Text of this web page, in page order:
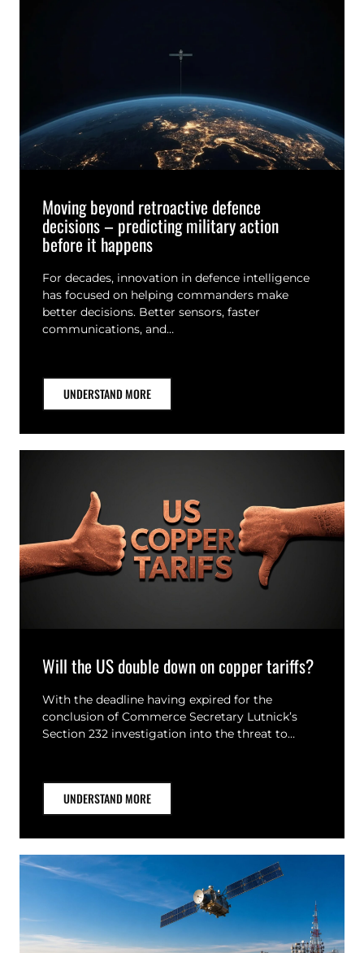
Moving beyond retroactive defence
decisions – predicting military action
before it happens
For decades, innovation in defence intelligence
has focused on helping commanders make
better decisions. Better sensors, faster
communications, and…
UNDERSTAND MORE
Will the US double down on copper tariffs?
With the deadline having expired for the
conclusion of Commerce Secretary Lutnick’s
Section 232 investigation into the threat to…
UNDERSTAND MORE